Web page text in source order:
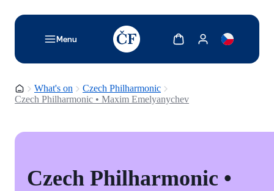
Menu
TODO: Add description for reader
Show cartShow my account
Homepage
What's on
Czech Philharmonic
Czech Philharmonic • Maxim Emelyanychev
Czech Philharmonic •